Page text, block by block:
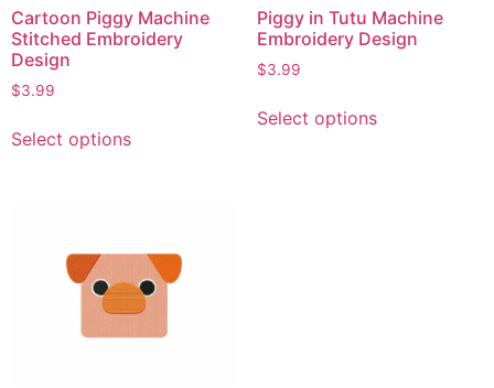
Cartoon Piggy Machine
Stitched Embroidery
Design
$3.99
Select options
Piggy in Tutu Machine
Embroidery Design
$3.99
Select options